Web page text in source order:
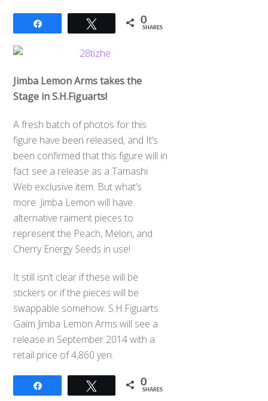
Tweet 0
SHARES
Jimba Lemon Arms takes the
Stage in S.H.Figuarts!
A fresh batch of photos for this
figure have been released, and It’s
been confirmed that this figure will in
fact see a release as a Tamashi
Web exclusive item. But what’s
more: Jimba Lemon will have
alternative raiment pieces to
represent the Peach, Melon, and
Cherry Energy Seeds in use!
It still isn’t clear if these will be
stickers or if the pieces will be
swappable somehow. S.H.Figuarts
Gaim Jimba Lemon Arms will see a
release in September 2014 with a
retail price of 4,860 yen.
Tweet 0
SHARES